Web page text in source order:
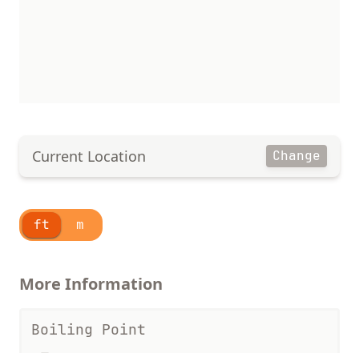
Current Location Change
ft m
More Information
Boiling Point